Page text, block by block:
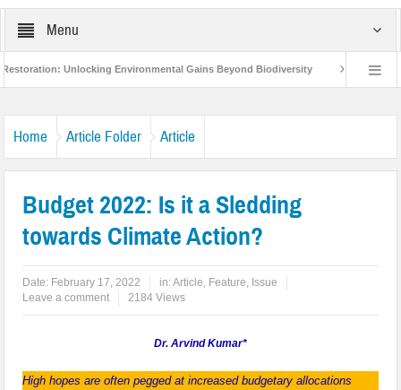
Menu
Unlocking Environmental Gains Beyond Biodiversity Closing the Loop:
Home Article Folder Article
Budget 2022: Is it a Sledding
towards Climate Action?
Date: February 17, 2022 in:Article, Feature, Issue
Leave a comment
2184 Views
Dr. Arvind Kumar*
High hopes are often pegged at increased budgetary allocations